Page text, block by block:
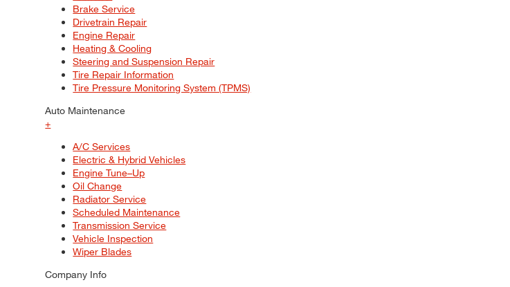
Brake Service
Drivetrain Repair
Engine Repair
Heating & Cooling
Steering and Suspension Repair
Tire Repair Information
Tire Pressure Monitoring System (TPMS)
Auto Maintenance
+
A/C Services
Electric & Hybrid Vehicles
Engine Tune–Up
Oil Change
Radiator Service
Scheduled Maintenance
Transmission Service
Vehicle Inspection
Wiper Blades
Company Info